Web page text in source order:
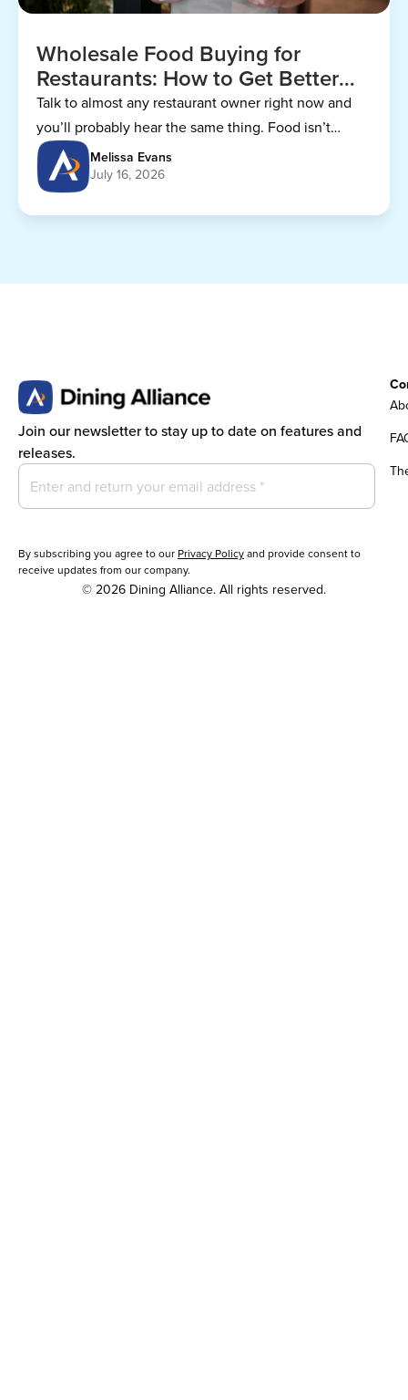
Wholesale Food Buying for
Restaurants: How to Get Better
Prices
Talk to almost any restaurant owner right now and
you’ll probably hear the same thing. Food isn’t
getting any cheaper.
Melissa Evans
July 16, 2026
Join our newsletter to stay up to date on features and
releases.
By subscribing you agree to our Privacy Policyand provide consent to
receive updates from our company.
© 2026 Dining Alliance. All rights reserved.